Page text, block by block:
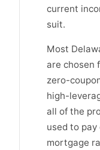
current
suit.
Most
are chosen
zero-
high-
all of the
used to
mortgage